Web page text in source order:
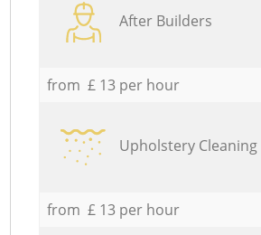
After Builders
from £ 13 per hour
Upholstery Cleaning
from £ 13 per hour